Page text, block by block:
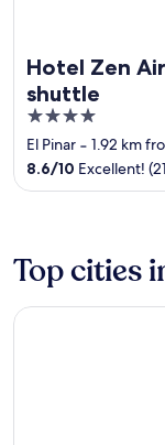
Hotel Zen
shuttle
4
out
of
5
El Pinar ‐ 1.92 km
8.6/10 Excellent!
Top cities
Seville